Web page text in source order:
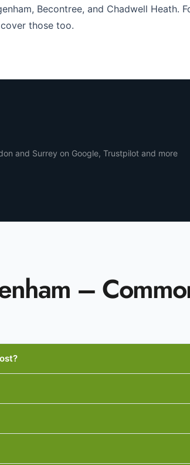
Becontree, and Chadwell Heath.
those too.
and Surrey on Google, Trustpilot and more
–